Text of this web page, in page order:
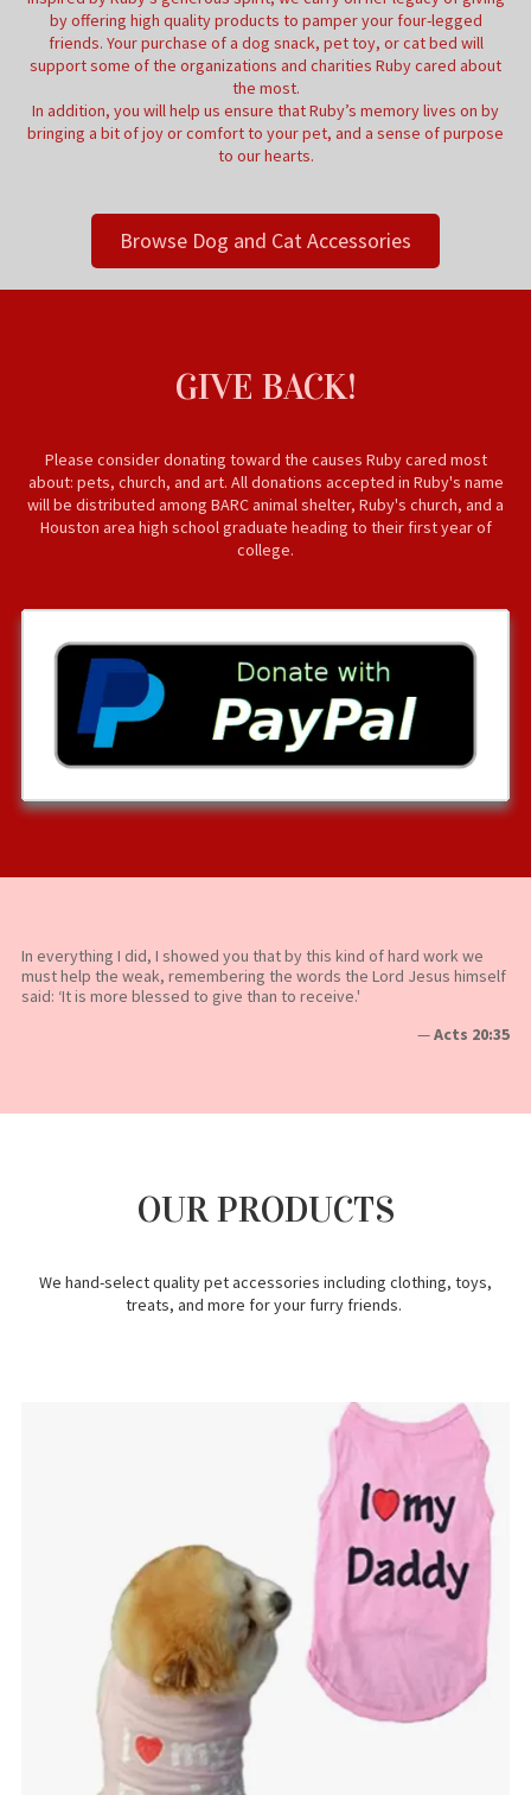
by offering high quality products to pamper your four-legged
friends. Your purchase of a dog snack, pet toy, or cat bed will
support some of the organizations and charities Ruby cared about
the most.
In addition, you will help us ensure that Ruby’s memory lives on by
bringing a bit of joy or comfort to your pet, and a sense of purpose
to our hearts.
Browse Dog and Cat Accessories
GIVE BACK!
Please consider donating toward the causes Ruby cared most
about: pets, church, and art. All donations accepted in Ruby's name
will be distributed among BARC animal shelter, Ruby's church, and a
Houston area high school graduate heading to their first year of
college.
In everything I did, I showed you that by this kind of hard work we
must help the weak, remembering the words the Lord Jesus himself
said: ‘It is more blessed to give than to receive.'
—Acts 20:35
OUR PRODUCTS
We hand-select quality pet accessories including clothing, toys,
treats, and more for your furry friends.